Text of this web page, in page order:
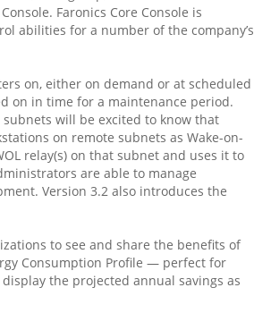
Faronics Core Console is
abilities for a number of the company’s
on, either on demand or at scheduled
on in time for a maintenance period.
will be excited to know that
on remote subnets as Wake-on-
relay(s) on that subnet and uses it to
are able to manage
Version 3.2 also introduces the
to see and share the benefits of
Consumption Profile — perfect for
the projected annual savings as